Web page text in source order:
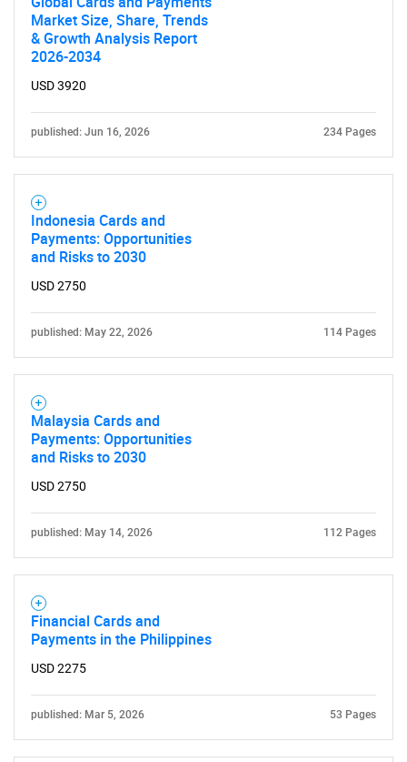
SEARCH
What are you looking
Need help finding what you are looking for?
Contact Us
Market Size, Share, Trends
& Growth Analysis Report
2026-2034
USD 3920
published: Jun 16, 2026 234 Pages
Indonesia Cards and
Payments: Opportunities
and Risks to 2030
USD 2750
published: May 22, 2026 114 Pages
Malaysia Cards and
Payments: Opportunities
and Risks to 2030
USD 2750
published: May 14, 2026 112 Pages
Financial Cards and
Payments in the Philippines
USD 2275
published: Mar 5, 2026 53 Pages